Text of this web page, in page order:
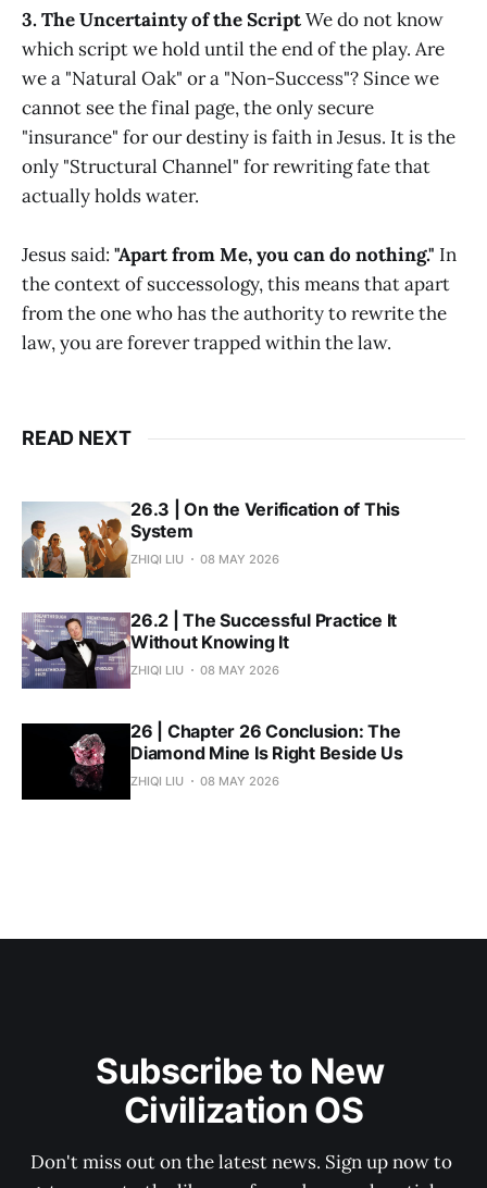
3. The Uncertainty of the ScriptWe do not know
which script we hold until the end of the play. Are
we a "Natural Oak" or a "Non-Success"? Since we
cannot see the final page, the only secure
"insurance" for our destiny is faith in Jesus. It is the
only "Structural Channel" for rewriting fate that
actually holds water.
Jesus said: "Apart from Me, you can do nothing." In
the context of successology, this means that apart
from the one who has the authority to rewrite the
law, you are forever trapped within the law.
READ NEXT
26.3 | On the Verification of This
System
ZHIQI LIU 08 MAY 2026
26.2 | The Successful Practice It
Without Knowing It
ZHIQI LIU 08 MAY 2026
26 | Chapter 26 Conclusion: The
Diamond Mine Is Right Beside Us
ZHIQI LIU 08 MAY 2026
Subscribe to New
Civilization OS
Don't miss out on the latest news. Sign up now to